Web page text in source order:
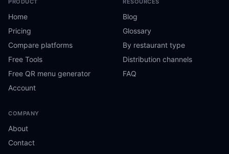
PRODUCT
Home
Pricing
Compare platforms
Free Tools
Free QR menu generator
Account
RESOURCES
Blog
Glossary
By restaurant type
Distribution channels
FAQ
COMPANY
About
Contact